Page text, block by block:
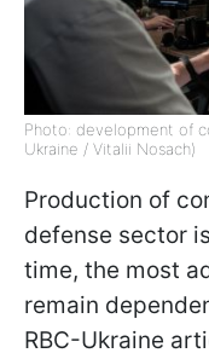
Photo: development of
Ukraine / Vitalii Nosach)
Production of
defense sector
time, the most
remain
RBC-Ukraine